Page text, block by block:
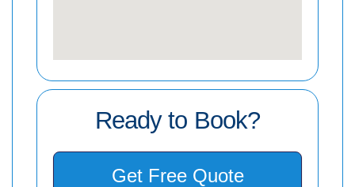
Ready to Book?
Get Free Quote